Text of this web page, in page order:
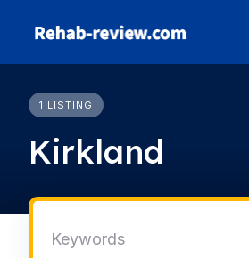
1 LISTING
Kirkland